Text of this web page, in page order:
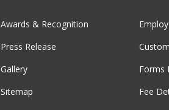
Awards & Recognition
Press Release
Gallery
Sitemap
Forms
Fee